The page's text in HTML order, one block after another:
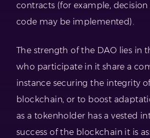
contracts (for example, decision
code may be implemented).
The strength of the DAO lies in
who participate in it share a
instance securing the integrity
blockchain, or to boost
as a tokenholder has a vested
success of the blockchain it is